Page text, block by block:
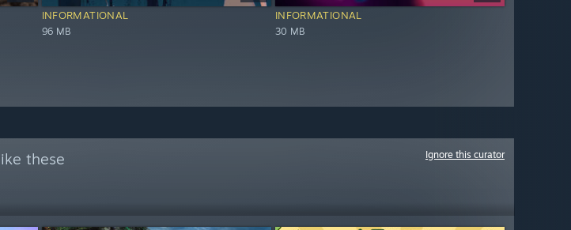
INFORMATIONAL
96 MB
INFORMATIONAL
30 MB
these Ignore this curator